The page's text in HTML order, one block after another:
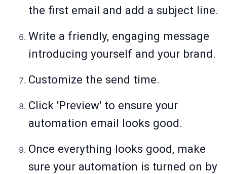
the first email and add a subject line.
Write a friendly, engaging message
introducing yourself and your brand.
Customize the send time.
Click 'Preview' to ensure your
automation email looks good.
Once everything looks good, make
sure your automation is turned on by